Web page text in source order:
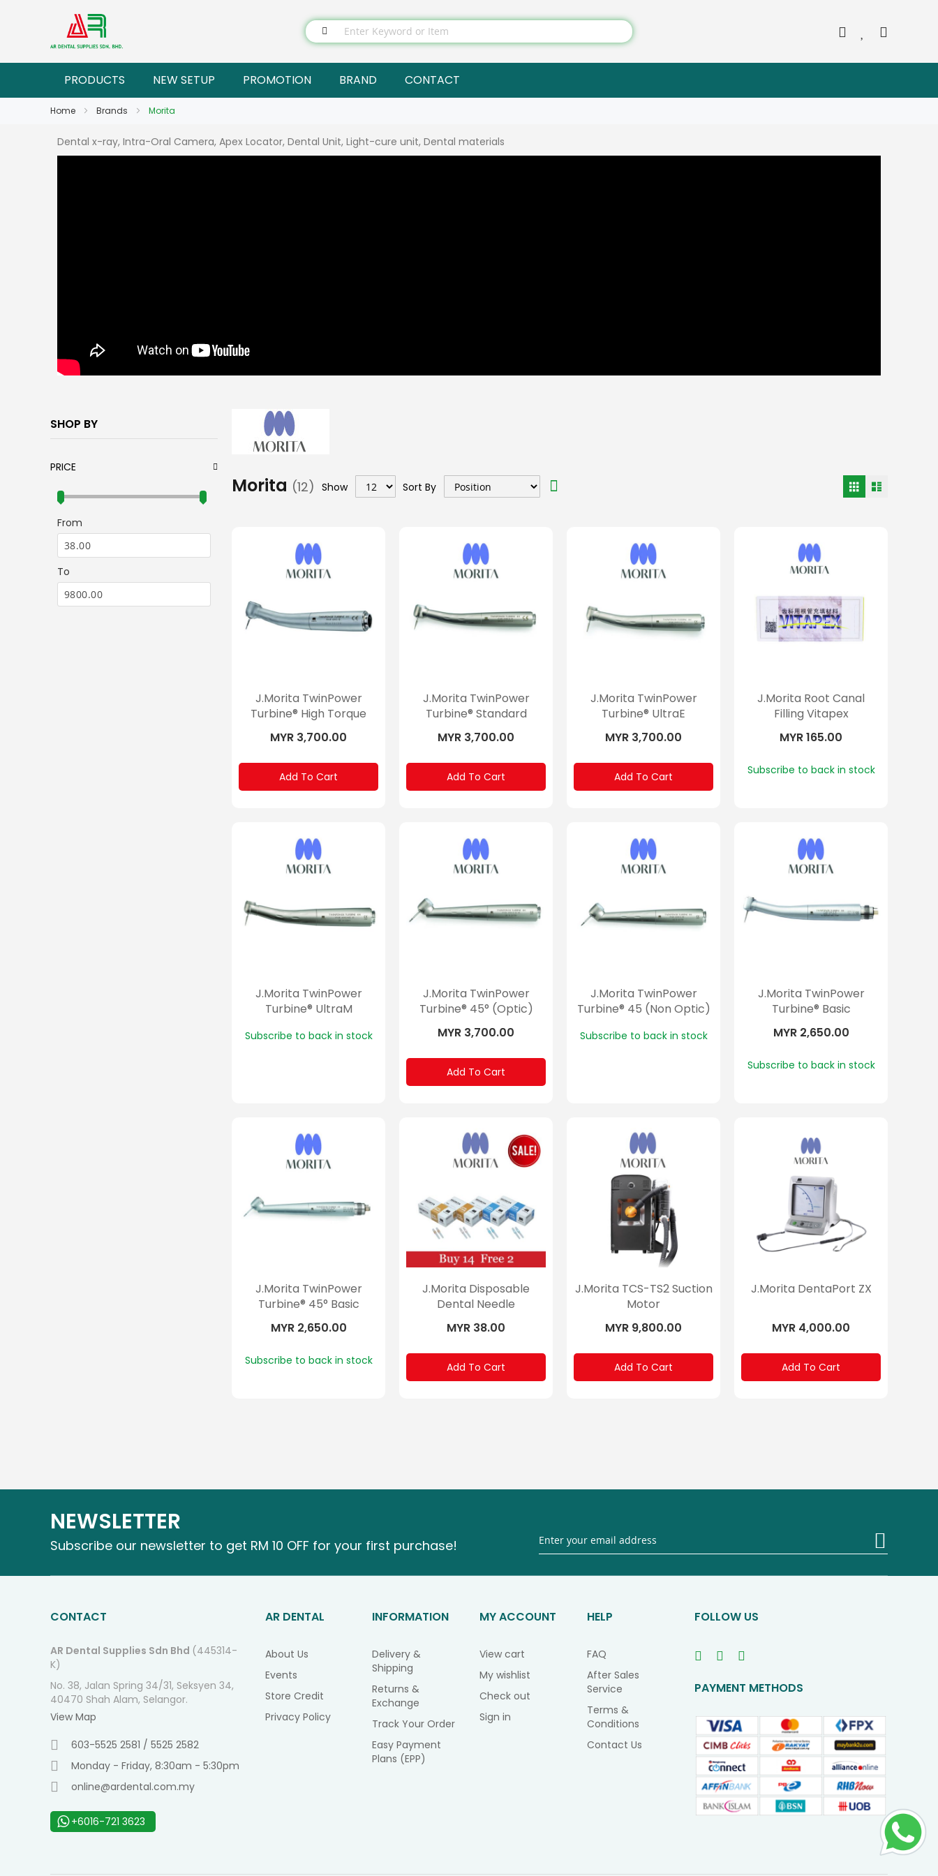
PRODUCTS NEW SETUP PROMOTION BRAND CONTACT
Home Brands Morita
Dental x-ray, Intra-Oral Camera, Apex Locator, Dental Unit, Light-cure unit, Dental materials
Morita 12 Show Sort By
J.Morita TwinPower
Turbine® High Torque
MYR 3,700.00
Add To Cart
J.Morita TwinPower
Turbine® Standard
MYR 3,700.00
Add To Cart
J.Morita TwinPower
Turbine® UltraE
MYR 3,700.00
Add To Cart
J.Morita Root Canal
Filling Vitapex
MYR 165.00
Subscribe to back in stock
J.Morita TwinPower
Turbine® UltraM
Subscribe to back in stock
J.Morita TwinPower
Turbine® 45° (Optic)
MYR 3,700.00
Add To Cart
J.Morita TwinPower
Turbine® 45 (Non Optic)
Subscribe to back in stock
J.Morita TwinPower
Turbine® Basic
MYR 2,650.00
Subscribe to back in stock
J.Morita TwinPower
Turbine® 45° Basic
MYR 2,650.00
Subscribe to back in stock
J.Morita Disposable
Dental Needle
MYR 38.00
Add To Cart
J.Morita TCS-TS2 Suction
Motor
MYR 9,800.00
Add To Cart
J.Morita DentaPort ZX
MYR 4,000.00
Add To Cart
SHOP BY
PRICE
NEWSLETTER
Subscribe our newsletter to get RM 10 OFF for your first purchase!
Our
CONTACT
AR Dental Supplies Sdn Bhd (445314-
K)
No. 38, Jalan Spring 34/31, Seksyen 34,
40470 Shah Alam, Selangor.
View Map
603-5525 2581 / 5525 2582
Monday - Friday, 8:30am - 5:30pm
online@ardental.com.my
+6016-721 3623
AR DENTAL
About Us
Events
Store Credit
Privacy Policy
INFORMATION
Delivery &
Shipping
Returns &
Exchange
Track Your Order
Easy Payment
Plans (EPP)
MY ACCOUNT
View cart
My wishlist
Check out
Sign in
HELP
FAQ
After Sales
Service
Terms &
Conditions
Contact Us
FOLLOW US
PAYMENT METHODS